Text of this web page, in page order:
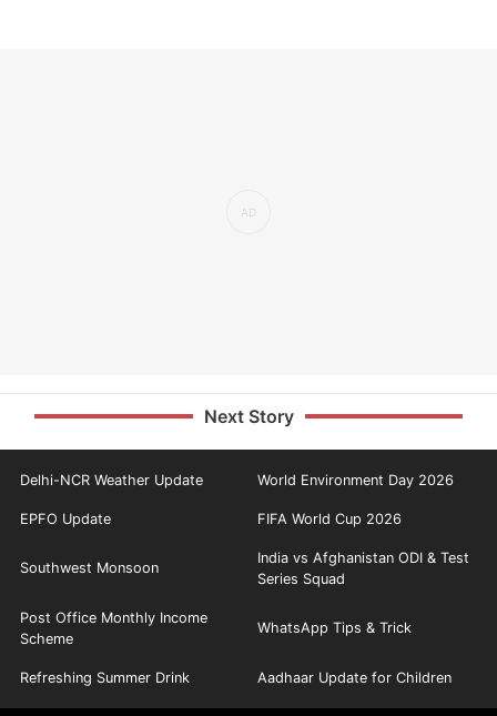
Next Story
Delhi-NCR Weather Update World Environment Day 2026
EPFO Update FIFA World Cup 2026
Southwest Monsoon
India vs Afghanistan ODI & Test
Series Squad
Post Office Monthly Income
Scheme
WhatsApp Tips & Trick
Refreshing Summer Drink Aadhaar Update for Children